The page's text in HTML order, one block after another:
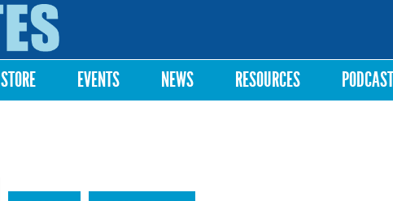
STORE EVENTS NEWS RESOURCES PODCAST